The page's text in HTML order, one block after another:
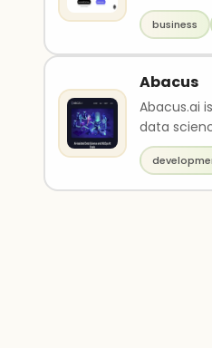
users to
and deploy
business
Abacus
Abacus.ai
data
offers